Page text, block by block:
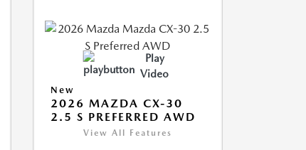
Play
Video
New
2026 MAZDA CX-30
2.5 S PREFERRED AWD
View All Features